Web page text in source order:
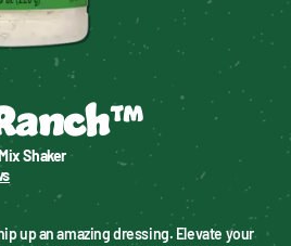
Shaker
up an amazing dressing. Elevate your